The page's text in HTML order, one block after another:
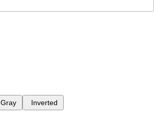
Gray Inverted